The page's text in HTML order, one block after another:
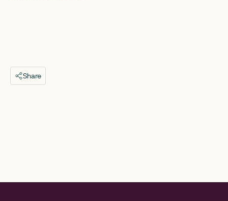
Share